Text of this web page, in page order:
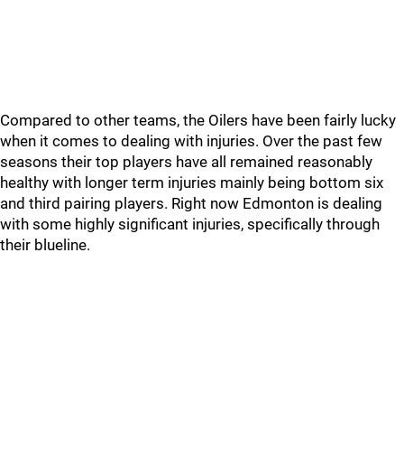
Compared to other teams, the Oilers have been fairly lucky
when it comes to dealing with injuries. Over the past few
seasons their top players have all remained reasonably
healthy with longer term injuries mainly being bottom six
and third pairing players. Right now Edmonton is dealing
with some highly significant injuries, specifically through
their blueline.